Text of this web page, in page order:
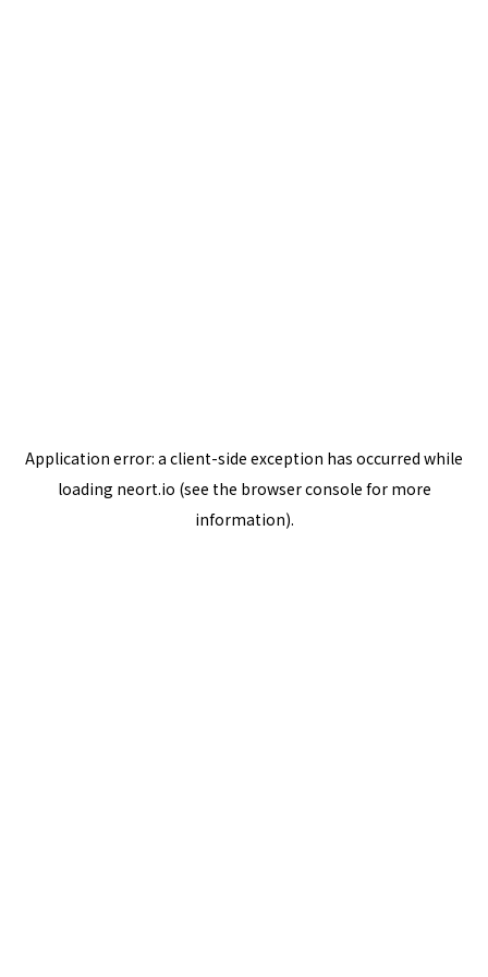
Application error: a client-side exception has occurred while
loading neort.io (see the browser console for more
information).